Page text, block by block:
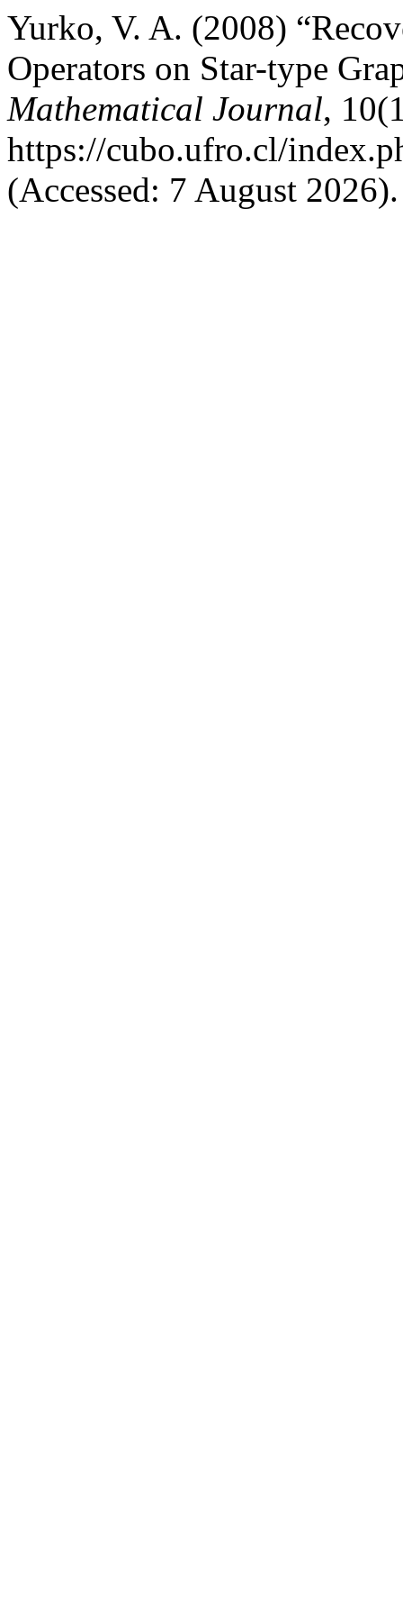
Yurko, V. A. (2008)
Operators on Star-type
Mathematical Journal,
https://cubo.ufro.cl/
(Accessed: 7 August 2026).